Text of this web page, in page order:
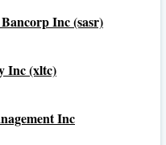
Inc (sasr)
Inc (xltc)
Inc